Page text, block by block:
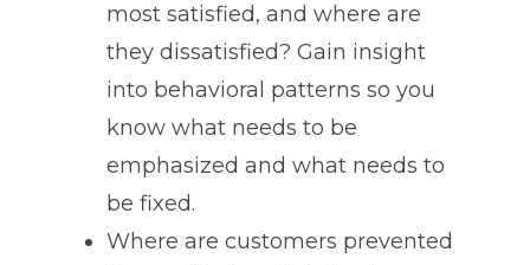
most satisfied, and where are
they dissatisfied? Gain insight
into behavioral patterns so you
know what needs to be
emphasized and what needs to
be fixed.
Where are customers prevented